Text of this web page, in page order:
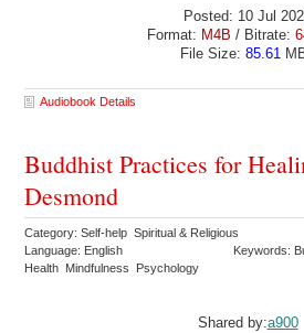
Posted: 10 Jul
Format: M4B / Bitrate:
File Size: 85.61
Audiobook Details
Buddhist Practices for
Desmond
Category: Self-help Spiritual & Religious
Language: English
Keywords:
Health Mindfulness Psychology
Shared by:a900